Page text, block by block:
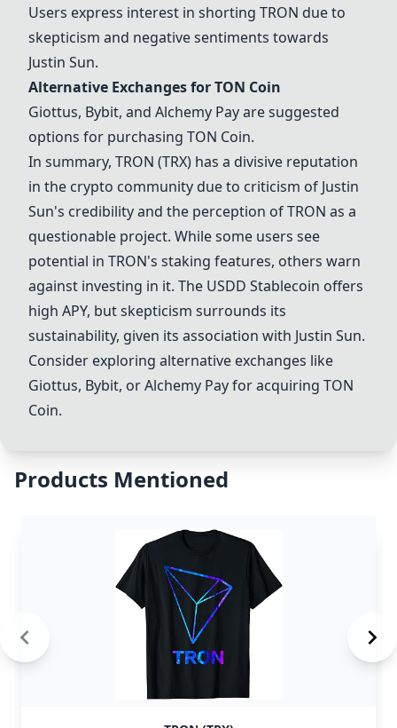
Users express interest in shorting TRON due to
skepticism and negative sentiments towards
Justin Sun.
Alternative Exchanges forTON Coin
Giottus, Bybit, and Alchemy Pay are suggested
options for purchasing TON Coin.
In summary, TRON (TRX) has a divisive reputation
in the crypto community due to criticism of Justin
Sun's credibility and the perception of TRON as a
questionable project. While some users see
potential in TRON's staking features, others warn
against investing in it. The USDD Stablecoin offers
high APY, but skepticism surrounds its
sustainability, given its association with Justin Sun.
Consider exploring alternative exchanges like
Giottus, Bybit, or Alchemy Pay for acquiring TON
Coin.
Products Mentioned